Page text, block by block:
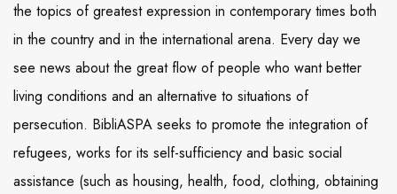
the topics of greatest expression in contemporary times both
in the country and in the international arena. Every day we
see news about the great flow of people who want better
living conditions and an alternative to situations of
persecution. BibliASPA seeks to promote the integration of
refugees, works for its self-sufficiency and basic social
assistance (such as housing, health, food, clothing, obtaining